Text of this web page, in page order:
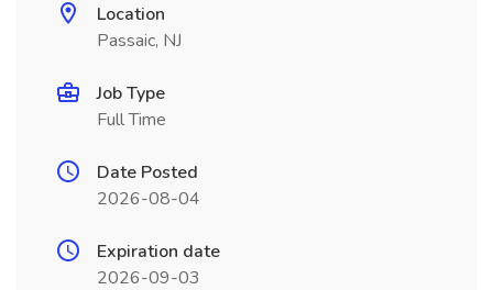
Location
Passaic, NJ
Job Type
Full Time
Date Posted
2026-08-04
Expiration date
2026-09-03